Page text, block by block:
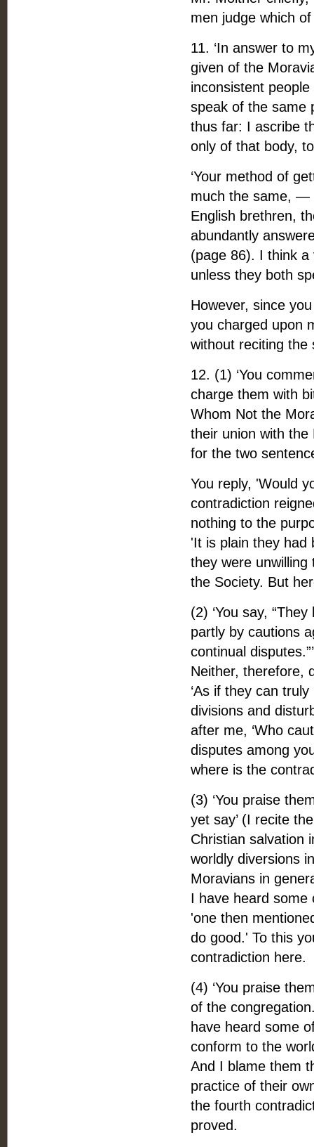
men judge which
11. ‘In answer to
given of the
inconsistent
speak of the same
thus far: I ascribe
only of that body,
‘Your method of
much the same, —
English brethren,
abundantly
(page 86). I think
unless they both
However, since
you charged upon
without reciting the
12. (1) ‘You
charge them with
Whom Not the
their union with
for the two
You reply, 'Would
contradiction
nothing to the
'It is plain they had
they were
the Society. But
(2) ‘You say,
partly by cautions
continual
Neither, therefore,
‘As if they can
divisions and
after me, ‘Who
disputes among
where is the
(3) ‘You praise
yet say’ (I recite
Christian salvation
worldly diversions
Moravians in
I have heard some
'one then
do good.' To this
contradiction here.
(4) ‘You praise
of the
have heard some
conform to the
And I blame them
practice of their
the fourth
proved.